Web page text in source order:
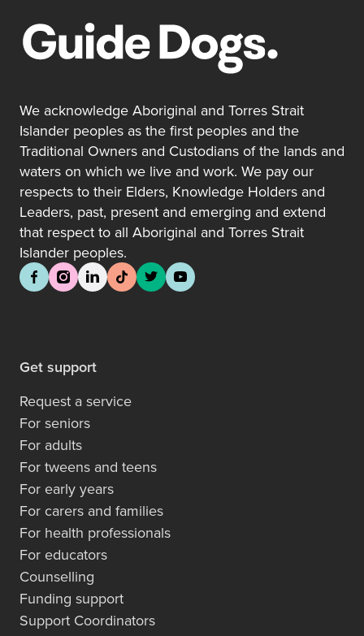
We acknowledge Aboriginal and Torres Strait
Islander peoples as the first peoples and the
Traditional Owners and Custodians of the lands and
waters on which we live and work. We pay our
respects to their Elders, Knowledge Holders and
Leaders, past, present and emerging and extend
that respect to all Aboriginal and Torres Strait
Islander peoples.
Get support
Request a service
For seniors
For adults
For tweens and teens
For early years
For carers and families
For health professionals
For educators
Counselling
Funding support
Support Coordinators